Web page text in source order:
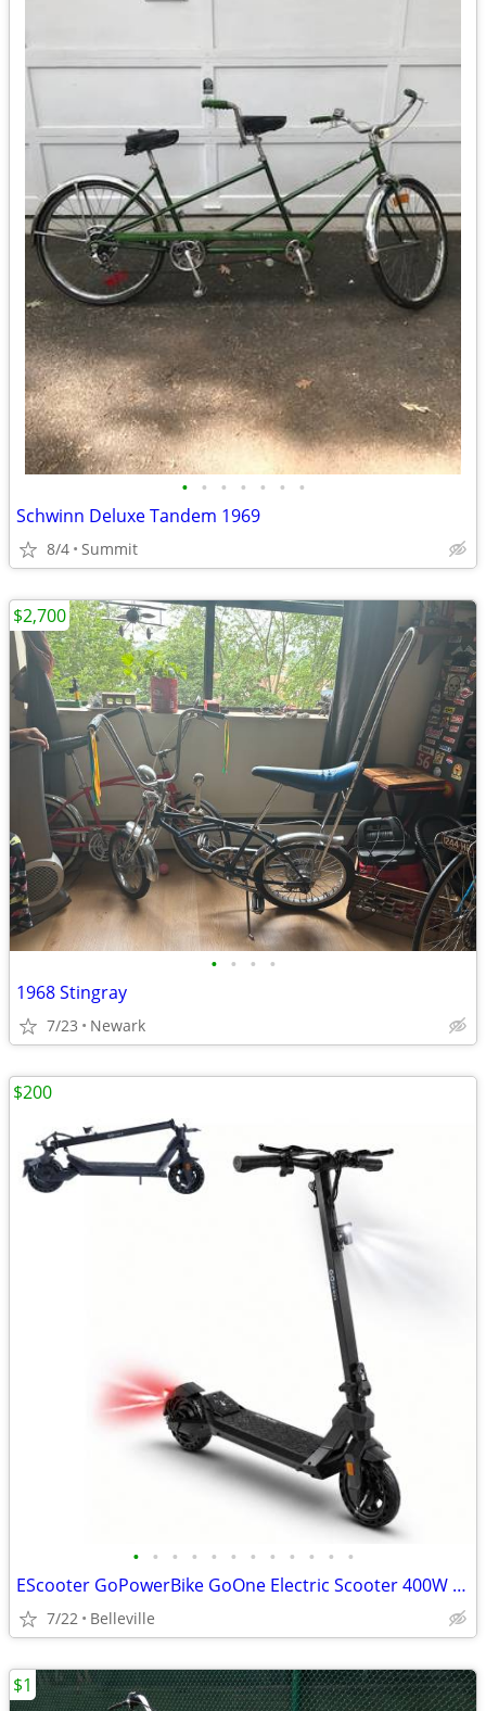
• • • • • • •
Schwinn Deluxe Tandem 1969
8/4 Summit
• • • •
1968 Stingray
7/23 Newark
$2,700
• • • • • • • • • • • •
EScooter GoPowerBike GoOne Electric Scooter 400W 36V - Black
7/22 Belleville
$200
$1